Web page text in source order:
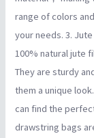
range of colors
your needs. 3.
100% natural jute
They are sturdy
them a unique
can find the
drawstring bags